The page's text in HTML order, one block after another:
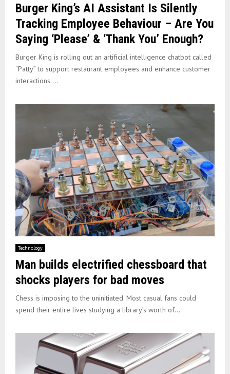
Burger King’s AI Assistant Is Silently
Tracking Employee Behaviour – Are You
Saying ‘Please’ & ‘Thank You’ Enough?
Burger King is rolling out an artificial intelligence chatbot called
“Patty” to support restaurant employees and enhance customer
interactions....
Technology
Man builds electrified chessboard that
shocks players for bad moves
Chess is imposing to the uninitiated. Most casual fans could
spend their entire lives studying a library’s worth of...